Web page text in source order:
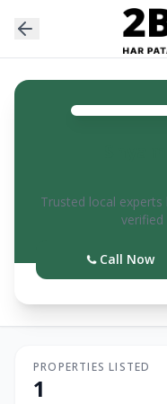
Trusted local experts
verified
Call Now
PROPERTIES LISTED
1